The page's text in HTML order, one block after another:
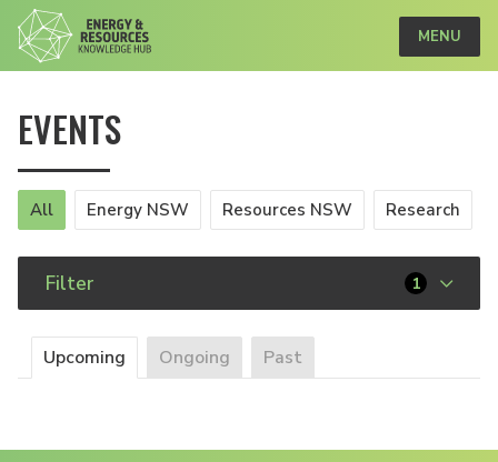
MENU
EVENTS
All Energy NSW Resources NSW Research
Filter 1
Upcoming Ongoing Past